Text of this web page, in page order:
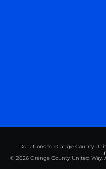
Donations to Orange County
© 2026 Orange County United Way.